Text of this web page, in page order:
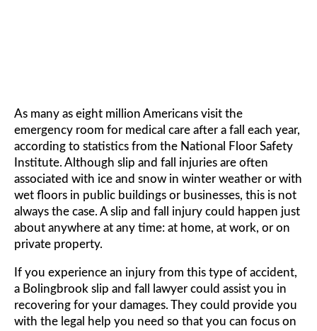
As many as eight million Americans visit the
emergency room for medical care after a fall each year,
according to statistics from the National Floor Safety
Institute. Although slip and fall injuries are often
associated with ice and snow in winter weather or with
wet floors in public buildings or businesses, this is not
always the case. A slip and fall injury could happen just
about anywhere at any time: at home, at work, or on
private property.
If you experience an injury from this type of accident,
a Bolingbrook slip and fall lawyer could assist you in
recovering for your damages. They could provide you
with the legal help you need so that you can focus on